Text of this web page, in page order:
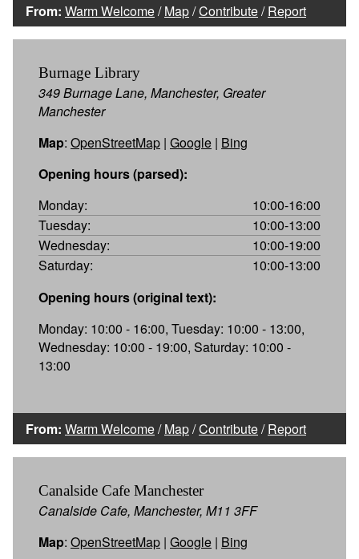
From: Warm Welcome/Map/Contribute/Report
Burnage Library
349 Burnage Lane, Manchester, Greater
Manchester
Map: OpenStreetMap | Google | Bing
Opening hours (parsed):
Monday:
10:00-16:00
Tuesday:
10:00-13:00
Wednesday:
10:00-19:00
Saturday:
10:00-13:00
Opening hours (original text):
Monday: 10:00 - 16:00, Tuesday: 10:00 - 13:00,
Wednesday: 10:00 - 19:00, Saturday: 10:00 -
13:00
From: Warm Welcome/Map/Contribute/Report
Canalside Cafe Manchester
Canalside Cafe, Manchester, M11 3FF
Map: OpenStreetMap | Google | Bing